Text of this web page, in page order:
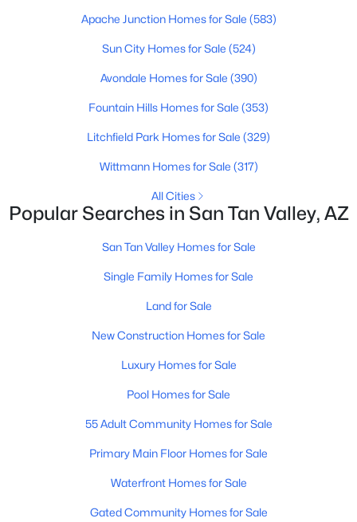
$365,000 Active
2 1806
Sqft
1069 Desert Hills Dr, San Tan Valley, AZ 85143
Apache Junction Homes for Sale (583)
Sun City Homes for Sale (524)
Avondale Homes for Sale (390)
Fountain Hills Homes for Sale (353)
Litchfield Park Homes for Sale (329)
Wittmann Homes for Sale (317)
All Cities
Popular Searches in San Tan Valley, AZ
San Tan Valley Homes for Sale
Single Family Homes for Sale
Land for Sale
New Construction Homes for Sale
Luxury Homes for Sale
Pool Homes for Sale
55 Adult Community Homes for Sale
Primary Main Floor Homes for Sale
Waterfront Homes for Sale
Gated Community Homes for Sale